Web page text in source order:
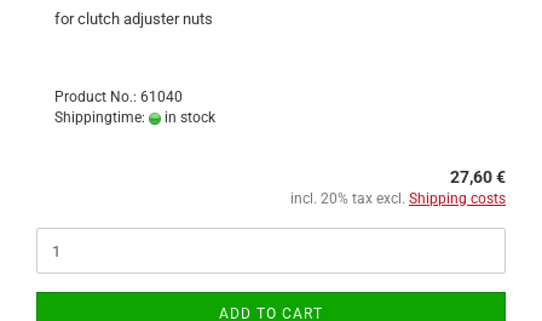
for clutch adjuster nuts
Product No.: 61040
Shippingtime:
in stock
27,60 €
incl. 20% tax excl. Shipping costs
ADD TO CART